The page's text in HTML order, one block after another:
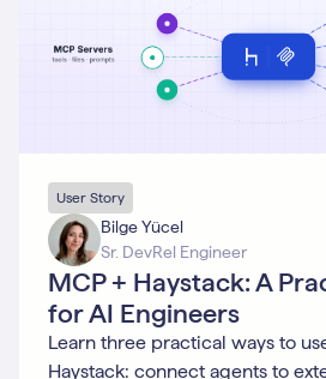
LLM
NLP
Open
Source
Prompting
Python
Question
Answering
RAG
User Story
Bilge Yücel
Sr. DevRel Engineer
MCP + Haystack: A
for AI Engineers
Learn three practical ways to
Haystack: connect agents to